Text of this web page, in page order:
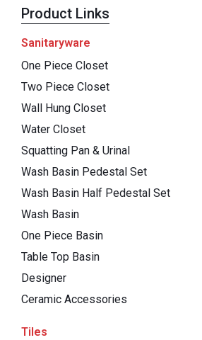
Product Links
Sanitaryware
One Piece Closet
Two Piece Closet
Wall Hung Closet
Water Closet
Squatting Pan & Urinal
Wash Basin Pedestal Set
Wash Basin Half Pedestal Set
Wash Basin
One Piece Basin
Table Top Basin
Designer
Ceramic Accessories
Tiles